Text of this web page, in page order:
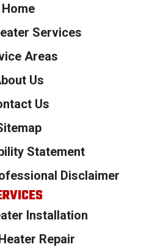
Home
Services
Areas
Us
Us
Statement
Disclaimer
Installation
Repair